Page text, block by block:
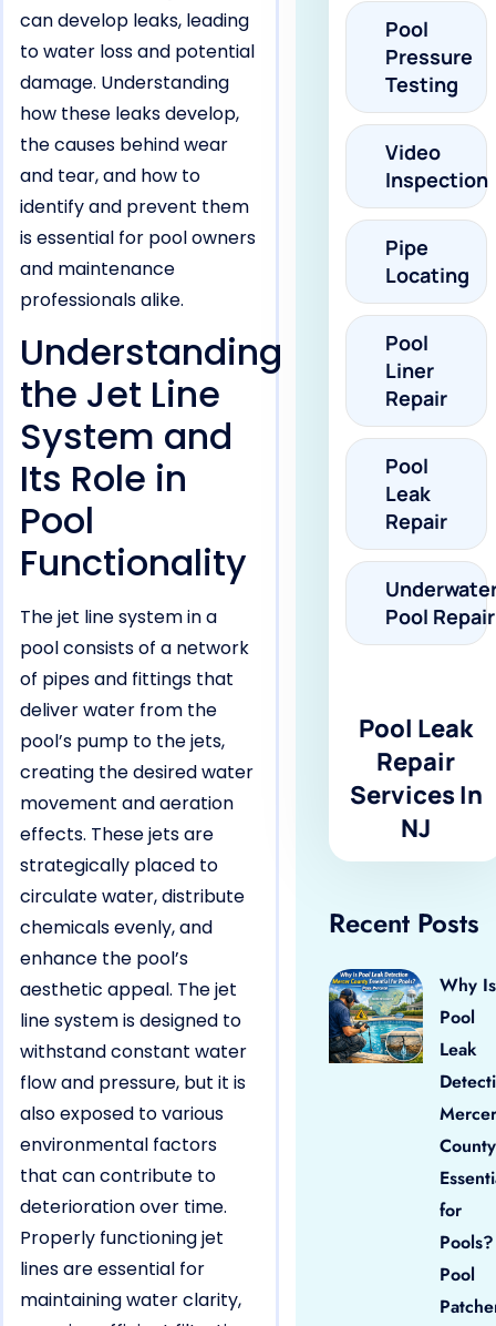
can develop leaks, leading
to water loss and potential
damage. Understanding
how these leaks develop,
the causes behind wear
and tear, and how to
identify and prevent them
is essential for pool owners
and maintenance
professionals alike.
Understanding
the Jet Line
System and
Its Role in
Pool
Functionality
The jet line system in a
pool consists of a network
of pipes and fittings that
deliver water from the
pool’s pump to the jets,
creating the desired water
movement and aeration
effects. These jets are
strategically placed to
circulate water, distribute
chemicals evenly, and
enhance the pool’s
aesthetic appeal. The jet
line system is designed to
withstand constant water
flow and pressure, but it is
also exposed to various
environmental factors
that can contribute to
deterioration over time.
Properly functioning jet
lines are essential for
maintaining water clarity,
Pool
Pressure
Testing
Video
Inspection
Pipe
Locating
Pool
Liner
Repair
Pool
Leak
Repair
Pool Repair
Pool Leak
Repair
Services In
NJ
Recent Posts
Why Is
Pool
Leak
Mercer
County
for
Pool